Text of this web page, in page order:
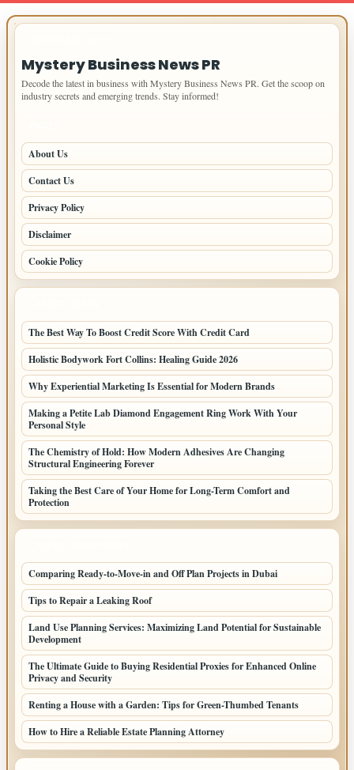
Mystery Business News PR
Decode the latest in business with Mystery Business News PR. Get the scoop on
industry secrets and emerging trends. Stay informed!
About Us
Contact Us
Privacy Policy
Disclaimer
Cookie Policy
The Best Way To Boost Credit Score With Credit Card
Holistic Bodywork Fort Collins: Healing Guide 2026
Why Experiential Marketing Is Essential for Modern Brands
Making a Petite Lab Diamond Engagement Ring Work With Your
Personal Style
The Chemistry of Hold: How Modern Adhesives Are Changing
Structural Engineering Forever
Taking the Best Care of Your Home for Long-Term Comfort and
Protection
Comparing Ready-to-Move-in and Off Plan Projects in Dubai
Tips to Repair a Leaking Roof
Land Use Planning Services: Maximizing Land Potential for Sustainable
Development
The Ultimate Guide to Buying Residential Proxies for Enhanced Online
Privacy and Security
Renting a House with a Garden: Tips for Green-Thumbed Tenants
How to Hire a Reliable Estate Planning Attorney